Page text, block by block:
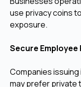
use privacy coins
exposure.
Secure Employee
Companies
may prefer private